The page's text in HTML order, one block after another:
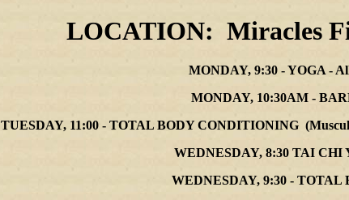
LOCATION: Miracles
MONDAY, 9:30 - YOGA -
MONDAY, 10:30AM -
TUESDAY, 11:00 - TOTAL BODY CONDITIONING
WEDNESDAY, 8:30 TAI CHI
WEDNESDAY, 9:30 - TOTAL